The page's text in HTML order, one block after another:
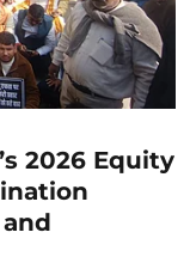
2026 Equity